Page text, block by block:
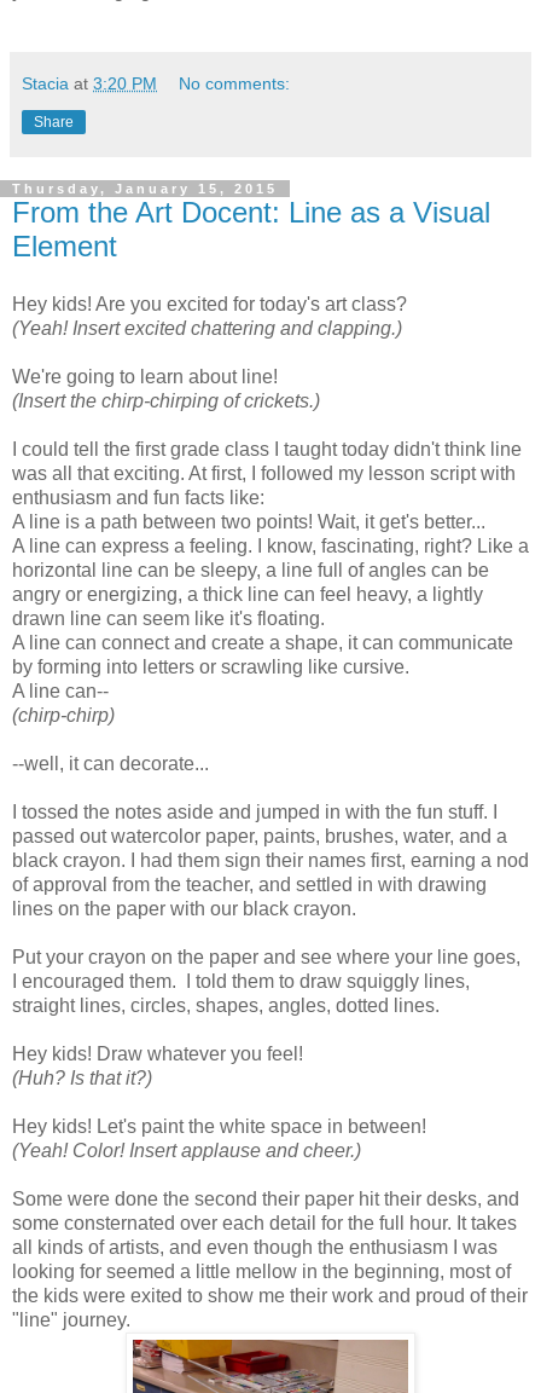
Stacia at 3:20 PM No comments:
Share
Thursday, January 15, 2015
From the Art Docent: Line as a Visual
Element
Hey kids! Are you excited for today's art class?
(Yeah! Insert excited chattering and clapping.)
We're going to learn about line!
(Insert the chirp-chirping of crickets.)
I could tell the first grade class I taught today didn't think line
was all that exciting. At first, I followed my lesson script with
enthusiasm and fun facts like:
A line is a path between two points! Wait, it get's better...
A line can express a feeling. I know, fascinating, right? Like a
horizontal line can be sleepy, a line full of angles can be
angry or energizing, a thick line can feel heavy, a lightly
drawn line can seem like it's floating.
A line can connect and create a shape, it can communicate
by forming into letters or scrawling like cursive.
A line can--
(chirp-chirp)
--well, it can decorate...
I tossed the notes aside and jumped in with the fun stuff. I
passed out watercolor paper, paints, brushes, water, and a
black crayon. I had them sign their names first, earning a nod
of approval from the teacher, and settled in with drawing
lines on the paper with our black crayon.
Put your crayon on the paper and see where your line goes,
I encouraged them. I told them to draw squiggly lines,
straight lines, circles, shapes, angles, dotted lines.
Hey kids! Draw whatever you feel!
(Huh? Is that it?)
Hey kids! Let's paint the white space in between!
(Yeah! Color! Insert applause and cheer.)
Some were done the second their paper hit their desks, and
some consternated over each detail for the full hour. It takes
all kinds of artists, and even though the enthusiasm I was
looking for seemed a little mellow in the beginning, most of
the kids were exited to show me their work and proud of their
"line" journey.